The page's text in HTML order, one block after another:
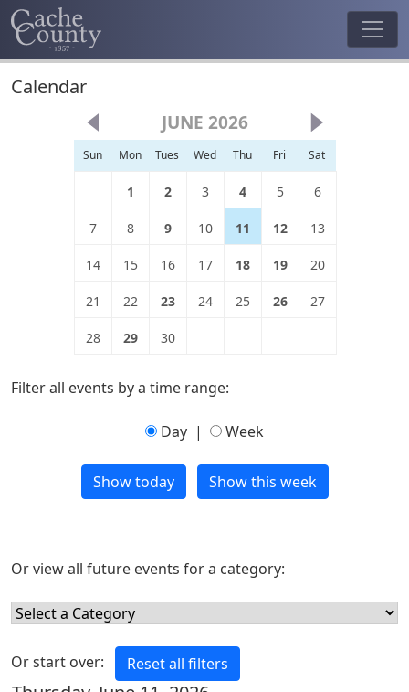
Calendar
JUNE 2026
Sun Mon Tues Wed Thu Fri Sat
1 2 3 4 5 6
7 8 9 10 11 12 13
14 15 16 17 18 19 20
21 22 23 24 25 26 27
28 29 30
Filter all events by a time range:
Day | Week
Or view all future events for a category:
Or start over: